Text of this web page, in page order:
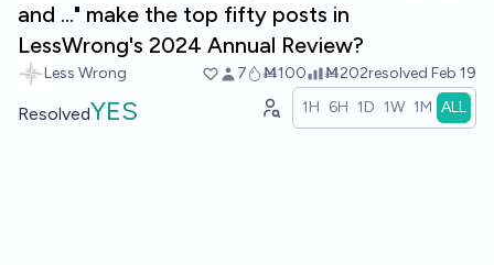
and ..." make the top fifty posts in
LessWrong's 2024 Annual Review?
Less Wrong 7 Ṁ100 Ṁ202resolved Feb 19
ResolvedYES 1H 6H 1D 1W 1M ALL